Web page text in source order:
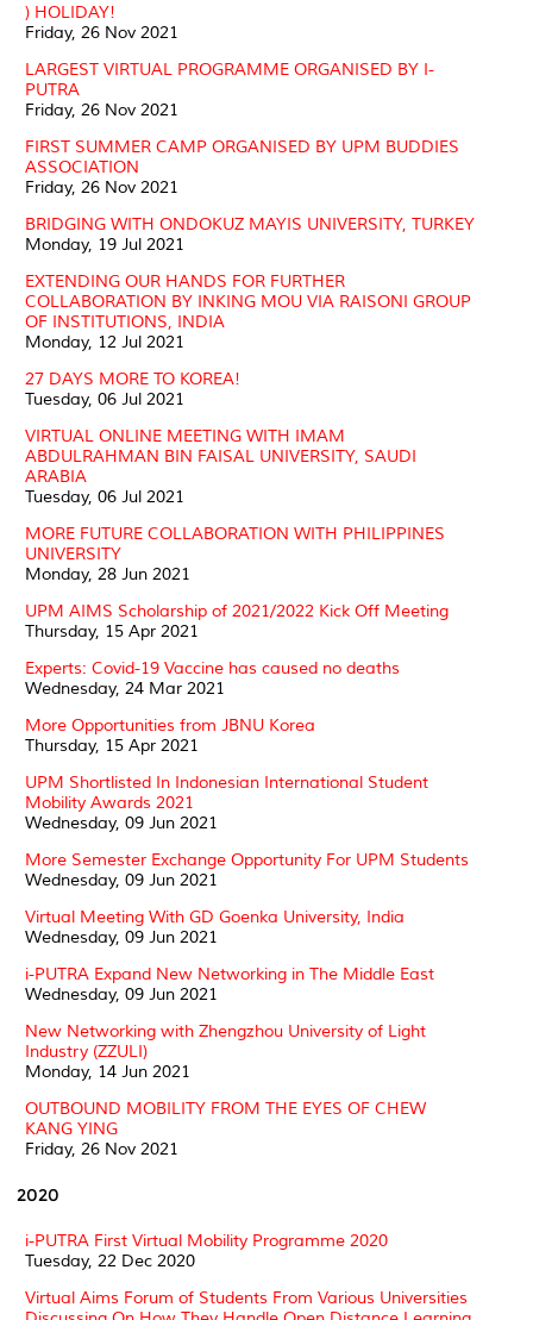
) HOLIDAY!
Friday, 26 Nov 2021
LARGEST VIRTUAL PROGRAMME ORGANISED BY I-
PUTRA
Friday, 26 Nov 2021
FIRST SUMMER CAMP ORGANISED BY UPM BUDDIES
ASSOCIATION
Friday, 26 Nov 2021
BRIDGING WITH ONDOKUZ MAYIS UNIVERSITY, TURKEY
Monday, 19 Jul 2021
EXTENDING OUR HANDS FOR FURTHER
COLLABORATION BY INKING MOU VIA RAISONI GROUP
OF INSTITUTIONS, INDIA
Monday, 12 Jul 2021
27 DAYS MORE TO KOREA!
Tuesday, 06 Jul 2021
VIRTUAL ONLINE MEETING WITH IMAM
ABDULRAHMAN BIN FAISAL UNIVERSITY, SAUDI
ARABIA
Tuesday, 06 Jul 2021
MORE FUTURE COLLABORATION WITH PHILIPPINES
UNIVERSITY
Monday, 28 Jun 2021
UPM AIMS Scholarship of 2021/2022 Kick Off Meeting
Thursday, 15 Apr 2021
Experts: Covid-19 Vaccine has caused no deaths
Wednesday, 24 Mar 2021
More Opportunities from JBNU Korea
Thursday, 15 Apr 2021
UPM Shortlisted In Indonesian International Student
Mobility Awards 2021
Wednesday, 09 Jun 2021
More Semester Exchange Opportunity For UPM Students
Wednesday, 09 Jun 2021
Virtual Meeting With GD Goenka University, India
Wednesday, 09 Jun 2021
i-PUTRA Expand New Networking in The Middle East
Wednesday, 09 Jun 2021
New Networking with Zhengzhou University of Light
Industry (ZZULI)
Monday, 14 Jun 2021
OUTBOUND MOBILITY FROM THE EYES OF CHEW
KANG YING
Friday, 26 Nov 2021
2020
i-PUTRA First Virtual Mobility Programme 2020
Tuesday, 22 Dec 2020
Virtual Aims Forum of Students From Various Universities